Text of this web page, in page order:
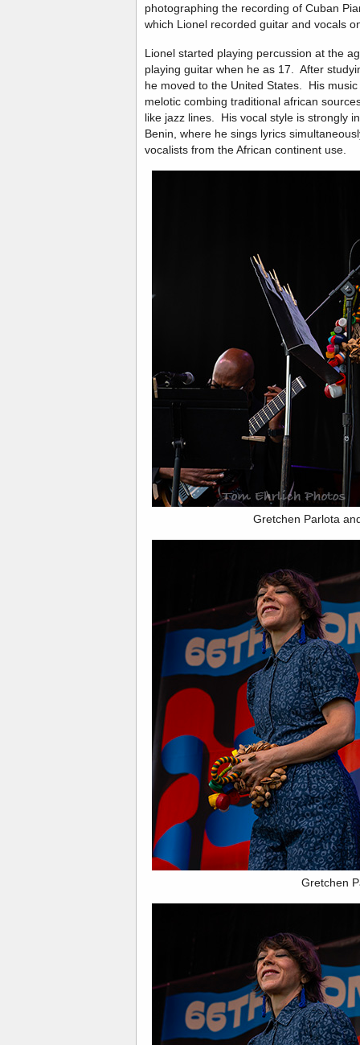
photographing the recording of Cuban
which Lionel recorded guitar and vocals
Lionel started playing percussion at the
playing guitar when he as 17. After
he moved to the United States. His
melotic combing traditional african
like jazz lines. His vocal style is strongly
Benin, where he sings lyrics
vocalists from the African continent use.
Gretchen Parlota
Gretchen